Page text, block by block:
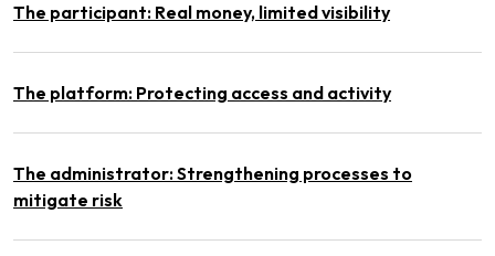
The participant: Real money, limited visibility
The platform: Protecting access and activity
The administrator: Strengthening processes to
mitigate risk